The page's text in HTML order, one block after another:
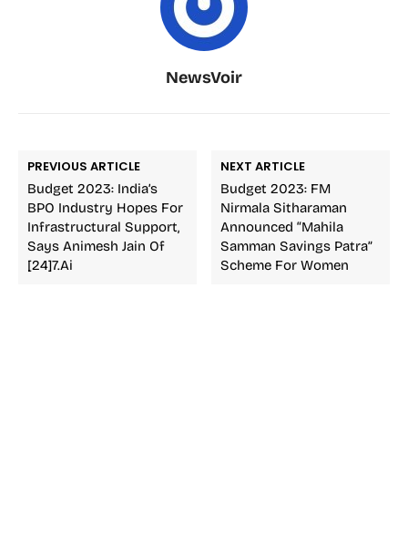
NewsVoir
PREVIOUS ARTICLE
Budget 2023: India’s
BPO Industry Hopes For
Infrastructural Support,
Says Animesh Jain Of
[24]7.ai
NEXT ARTICLE
Budget 2023: FM
Nirmala Sitharaman
Announced “Mahila
Samman Savings Patra”
Scheme For Women